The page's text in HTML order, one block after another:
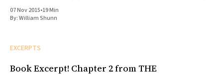
07 Nov 2015•19 Min
By:William Shunn
EXCERPTS
Book Excerpt! Chapter 2 from THE